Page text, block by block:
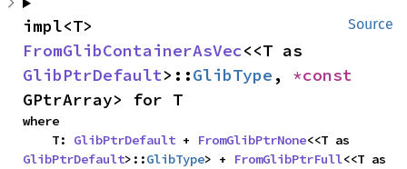
Source
FromGlibContainerAsVec
GlibPtrDefault>::GlibType ,
GPtrArray> for T
where
    T:
GlibPtrDefault + FromGlibPtrNone
GlibPtrDefault>::GlibType> + FromGlibPtrFull